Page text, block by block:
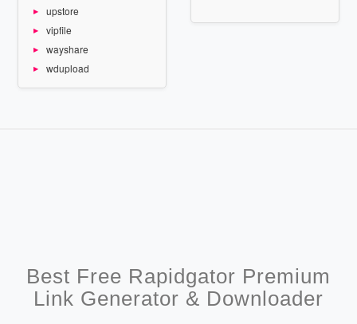
upstore
vipfile
wayshare
wdupload
Best Free Rapidgator Premium
Link Generator & Downloader